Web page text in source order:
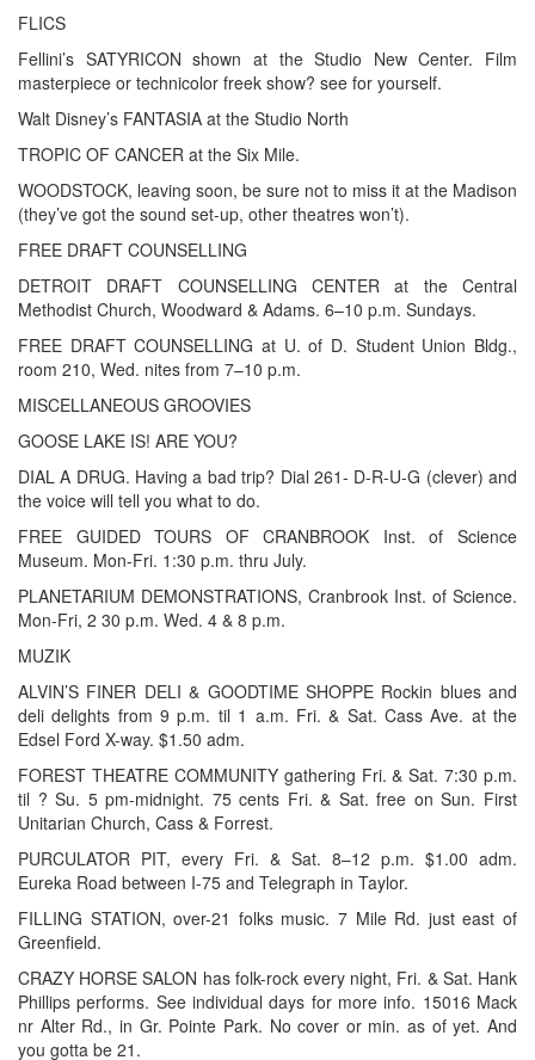
FLICS
Fellini’s SATYRICON shown at the Studio New Center. Film
masterpiece or technicolor freek show? see for yourself.
Walt Disney’s FANTASIA at the Studio North
TROPIC OF CANCER at the Six Mile.
WOODSTOCK, leaving soon, be sure not to miss it at the Madison
(they’ve got the sound set-up, other theatres won’t).
FREE DRAFT COUNSELLING
DETROIT DRAFT COUNSELLING CENTER at the Central
Methodist Church, Woodward & Adams. 6–10 p.m. Sundays.
FREE DRAFT COUNSELLING at U. of D. Student Union Bldg.,
room 210, Wed. nites from 7–10 p.m.
MISCELLANEOUS GROOVIES
GOOSE LAKE IS! ARE YOU?
DIAL A DRUG. Having a bad trip? Dial 261- D-R-U-G (clever) and
the voice will tell you what to do.
FREE GUIDED TOURS OF CRANBROOK Inst. of Science
Museum. Mon-Fri. 1:30 p.m. thru July.
PLANETARIUM DEMONSTRATIONS, Cranbrook Inst. of Science.
Mon-Fri, 2 30 p.m. Wed. 4 & 8 p.m.
MUZIK
ALVIN’S FINER DELI & GOODTIME SHOPPE Rockin blues and
deli delights from 9 p.m. til 1 a.m. Fri. & Sat. Cass Ave. at the
Edsel Ford X-way. $1.50 adm.
FOREST THEATRE COMMUNITY gathering Fri. & Sat. 7:30 p.m.
til ? Su. 5 pm-midnight. 75 cents Fri. & Sat. free on Sun. First
Unitarian Church, Cass & Forrest.
PURCULATOR PIT, every Fri. & Sat. 8–12 p.m. $1.00 adm.
Eureka Road between I-75 and Telegraph in Taylor.
FILLING STATION, over-21 folks music. 7 Mile Rd. just east of
Greenfield.
CRAZY HORSE SALON has folk-rock every night, Fri. & Sat. Hank
Phillips performs. See individual days for more info. 15016 Mack
nr Alter Rd., in Gr. Pointe Park. No cover or min. as of yet. And
you gotta be 21.